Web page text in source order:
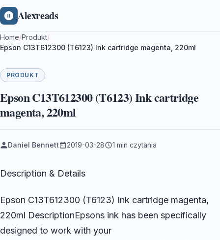
Alexreads
Home/Produkt/
Epson C13T612300 (T6123) Ink cartridge magenta, 220ml
PRODUKT
Epson C13T612300 (T6123) Ink cartridge
magenta, 220ml
Daniel Bennett 2019-03-28 1 min czytania
Description & Details
Epson C13T612300 (T6123) Ink cartridge magenta,
220ml DescriptionEpsons ink has been specifically
designed to work with your